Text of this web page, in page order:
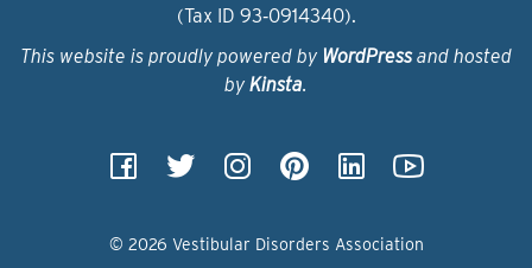
(Tax ID 93‑0914340).
This website is proudly powered by WordPressand hosted
by Kinsta.
© 2026 Vestibular Disorders Association